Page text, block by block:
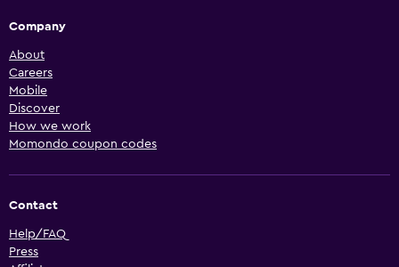
Company
About
Careers
Mobile
Discover
How we work
Momondo coupon codes
Contact
Help/FAQ
Press